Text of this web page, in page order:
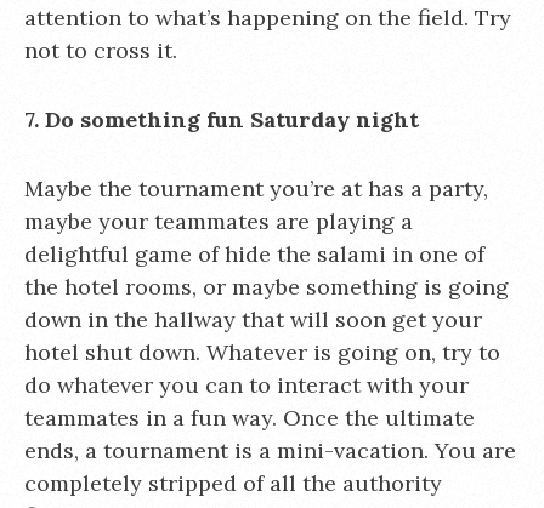
attention to what’s happening on the field. Try
not to cross it.
7. Do something fun Saturday night
Maybe the tournament you’re at has a party,
maybe your teammates are playing a
delightful game of hide the salami in one of
the hotel rooms, or maybe something is going
down in the hallway that will soon get your
hotel shut down. Whatever is going on, try to
do whatever you can to interact with your
teammates in a fun way. Once the ultimate
ends, a tournament is a mini-vacation. You are
completely stripped of all the authority